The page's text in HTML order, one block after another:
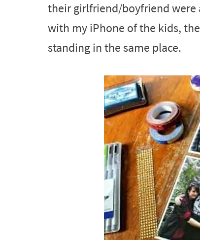
their girlfriend/boyfriend were
with my iPhone of the kids,
standing in the same place.